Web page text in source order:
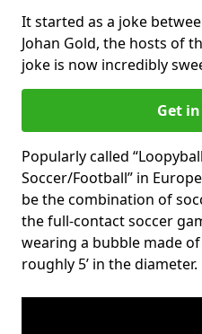
It started as a joke
Johan Gold, the hosts of
joke is now incredibly
Get
Popularly called
Soccer/Football” in
be the combination of
the full-contact soccer
wearing a bubble made
roughly 5’ in the diameter.